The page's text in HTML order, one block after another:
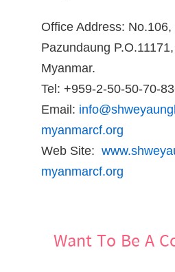
Office Address: No.106,
Pazundaung
Myanmar.
Tel: +959-2-50-50-70-
Email:
myanmarcf.org
Web Site:
myanmarcf.org
Want To Be A